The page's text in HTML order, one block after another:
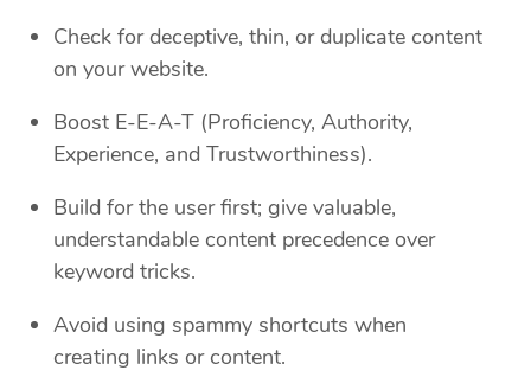
Check for deceptive, thin, or duplicate content
on your website.
Boost E-E-A-T (Proficiency, Authority,
Experience, and Trustworthiness).
Build for the user first; give valuable,
understandable content precedence over
keyword tricks.
Avoid using spammy shortcuts when
creating links or content.